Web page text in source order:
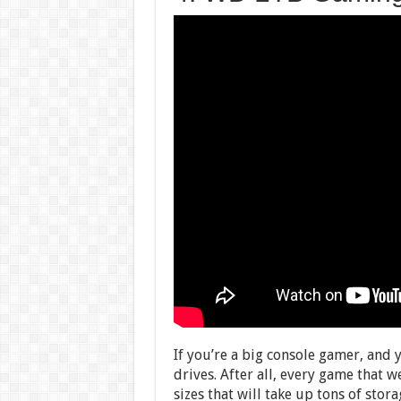
If you’re a big console gamer, and
drives. After all, every game that
sizes that will take up tons of